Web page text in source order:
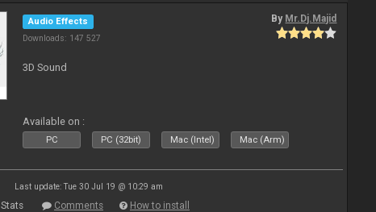
Audio Effects
Downloads: 147 527
By Mr.Dj.Majid
3D Sound
Available on :
PC PC (32bit) Mac (Intel) Mac (Arm)
Last update: Tue 30 Jul 19 @ 10:29 am
Stats Comments How to install